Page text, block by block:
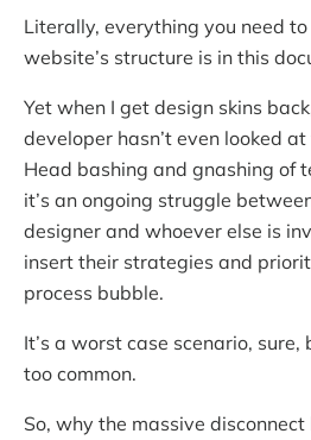
Literally, everything you need
website’s structure is in this
Yet when I get design skins
developer hasn’t even looked
Head bashing and gnashing of
it’s an ongoing struggle
designer and whoever else is
insert their strategies and
process bubble.
It’s a worst case scenario, sure,
too common.
So, why the massive